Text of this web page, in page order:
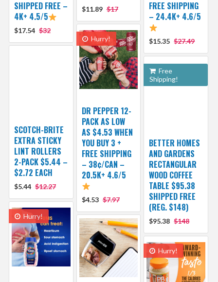
SHIPPED FREE –
4K+ 4.5/5
$17.54 $32
$11.89 $17
FREE SHIPPING
– 24.4K+ 4.6/5
$15.35 $27.49
Hurry!
DR PEPPER 12-
PACK AS LOW
AS $4.53 WHEN
YOU BUY 3 +
FREE SHIPPING
– 38¢/CAN –
20.5K+ 4.6/5
$4.53 $7.97
SCOTCH-BRITE
EXTRA STICKY
LINT ROLLERS
2-PACK $5.44 –
$2.72 EACH
$5.44 $12.27
Free
Shipping!
BETTER HOMES
AND GARDENS
RECTANGULAR
WOOD COFFEE
TABLE $95.38
SHIPPED FREE
(REG. $148)
$95.38 $148
Hurry!
Hurry!